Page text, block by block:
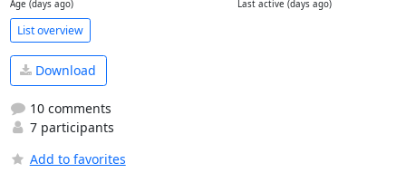
Age (days ago) Last active (days ago)
List overview
Download
10 comments
7 participants
Add to favorites